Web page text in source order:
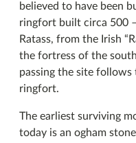
believed to have been
ringfort built circa 500
Ratass, from the Irish
the fortress of the
passing the site
ringfort.
The earliest surviving
today is an ogham